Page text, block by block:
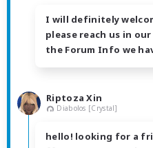
I will definitely
please reach us in
the Forum Info we
Riptoza Xin
Diabolos [Crystal]
hello! looking for a